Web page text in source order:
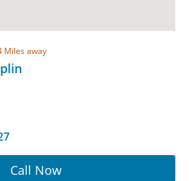
Miles away
Call Now